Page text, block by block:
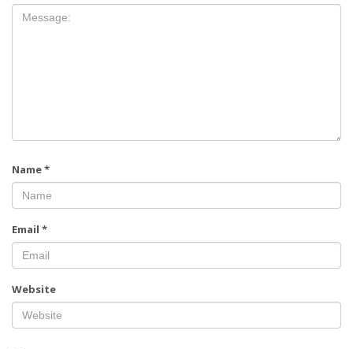
Name*
Email *
Website